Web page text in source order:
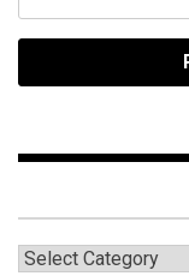
Categories